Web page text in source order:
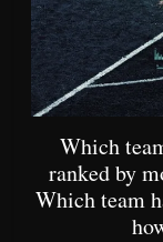
Which
ranked by
Which team